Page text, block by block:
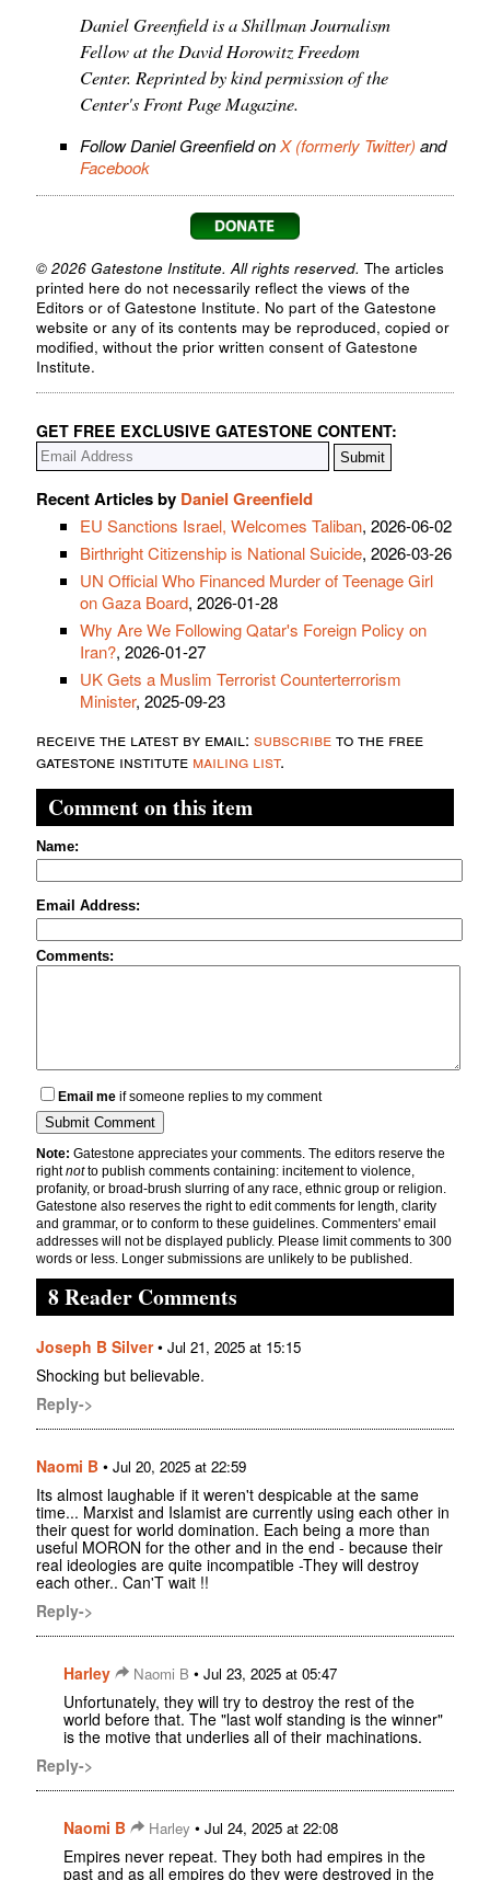
Daniel Greenfield is a Shillman Journalism
Fellow at the David Horowitz Freedom
Center. Reprinted by kind permission of the
Center's Front Page Magazine.
Follow Daniel Greenfield onX (formerly Twitter) and
Facebook
© 2026 Gatestone Institute. All rights reserved. The articles
printed here do not necessarily reflect the views of the
Editors or of Gatestone Institute. No part of the Gatestone
website or any of its contents may be reproduced, copied or
modified, without the prior written consent of Gatestone
Institute.
GET FREE EXCLUSIVE GATESTONE CONTENT:
Recent Articles by Daniel Greenfield
EU Sanctions Israel, Welcomes Taliban, 2026-06-02
Birthright Citizenship is National Suicide, 2026-03-26
UN Official Who Financed Murder of Teenage Girl
on Gaza Board, 2026-01-28
Why Are We Following Qatar's Foreign Policy on
Iran?, 2026-01-27
UK Gets a Muslim Terrorist Counterterrorism
Minister, 2025-09-23
receive the latest by email: subscribeto the free
gatestone institute mailing list.
Comment on this item
Name:
Email Address:
Comments:
Email me if someone replies to my comment
Note: Gatestone appreciates your comments. The editors reserve the
rightnotto publish comments containing: incitement to violence,
profanity, or broad-brush slurring of any race, ethnic group or religion.
Gatestone also reserves the right to edit comments for length, clarity
and grammar, or to conform to these guidelines. Commenters' email
addresses will not be displayed publicly. Please limit comments to 300
words or less. Longer submissions are unlikely to be published.
8 Reader Comments
Joseph B Silver• Jul 21, 2025 at 15:15
Shocking but believable.
Reply->
Naomi B • Jul 20, 2025 at 22:59
Its almost laughable if it weren't despicable at the same
time... Marxist and Islamist are currently using each other in
their quest for world domination. Each being a more than
useful MORON for the other and in the end - because their
real ideologies are quite incompatible -They will destroy
each other.. Can'T wait !!
Reply->
Harley Naomi B • Jul 23, 2025 at 05:47
Unfortunately, they will try to destroy the rest of the
world before that. The "last wolf standing is the winner"
is the motive that underlies all of their machinations.
Reply->
Naomi B Harley • Jul 24, 2025 at 22:08
Empires never repeat. They both had empires in the
past and as all empires do they were destroyed in the